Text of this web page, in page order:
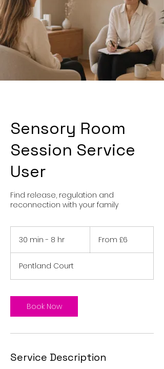
Sensory Room
Session Service
User
Find release, regulation and
reconnection with your family
30 min - 8 hr
i
n
8
r
BritishFrom £6
Pentland Court
Book Now
Service Description